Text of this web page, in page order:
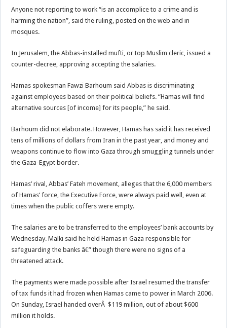
Anyone not reporting to work “is an accomplice to a crime and is
harming the nation”, said the ruling, posted on the web and in
mosques.
In Jerusalem, the Abbas-installed mufti, or top Muslim cleric, issued a
counter-decree, approving accepting the salaries.
Hamas spokesman Fawzi Barhoum said Abbas is discriminating
against employees based on their political beliefs. “Hamas will find
alternative sources [of income] for its people,” he said.
Barhoum did not elaborate. However, Hamas has said it has received
tens of millions of dollars from Iran in the past year, and money and
weapons continue to flow into Gaza through smuggling tunnels under
the Gaza-Egypt border.
Hamas’ rival, Abbas’ Fateh movement, alleges that the 6,000 members
of Hamas’ force, the Executive Force, were always paid well, even at
times when the public coffers were empty.
The salaries are to be transferred to the employees’ bank accounts by
Wednesday. Malki said he held Hamas in Gaza responsible for
safeguarding the banks â€” though there were no signs of a
threatened attack.
The payments were made possible after Israel resumed the transfer
of tax funds it had frozen when Hamas came to power in March 2006.
On Sunday, Israel handed overÂ $119 million, out of about $600
million it holds.